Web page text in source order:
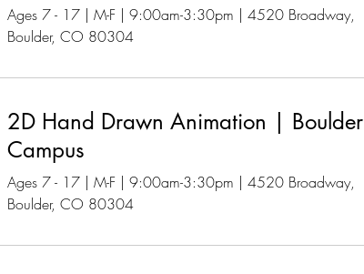
Ages 7 - 17 | M-F | 9:00am-3:30pm | 4520 Broadway,
Boulder, CO 80304
2D Hand Drawn Animation | Boulder
Campus
Ages 7 - 17 | M-F | 9:00am-3:30pm | 4520 Broadway,
Boulder, CO 80304